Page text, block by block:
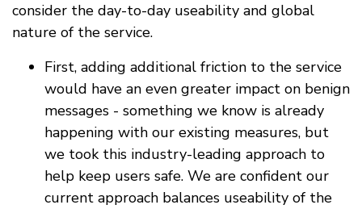
consider the day-to-day useability and global
nature of the service.
First, adding additional friction to the service
would have an even greater impact on benign
messages - something we know is already
happening with our existing measures, but
we took this industry-leading approach to
help keep users safe. We are confident our
current approach balances useability of the